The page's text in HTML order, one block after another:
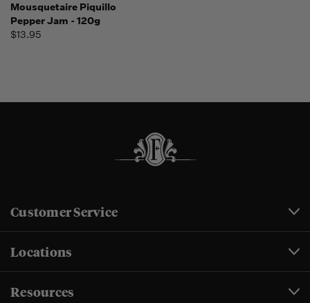
Mousquetaire Piquillo
Pepper Jam - 120g
$13.95
Customer Service
Locations
Resources